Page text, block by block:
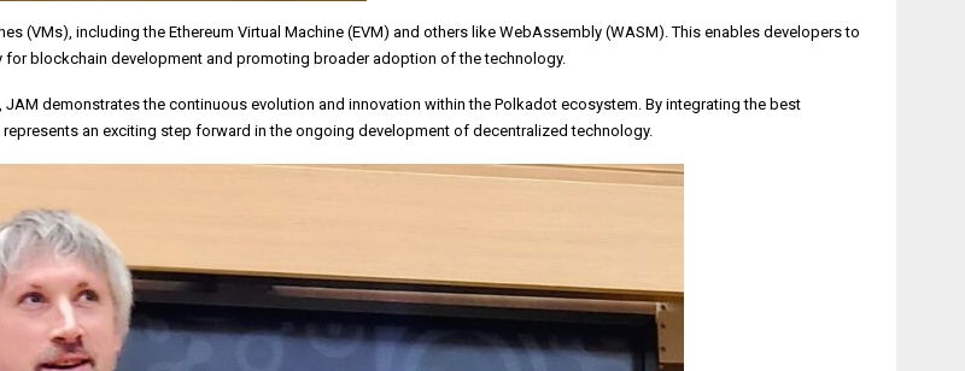
(VMs), including the Ethereum Virtual Machine (EVM) and others like WebAssembly (WASM). This enables developers to
blockchain development and promoting broader adoption of the technology.
demonstrates the continuous evolution and innovation within the Polkadot ecosystem. By integrating the best
an exciting step forward in the ongoing development of decentralized technology.